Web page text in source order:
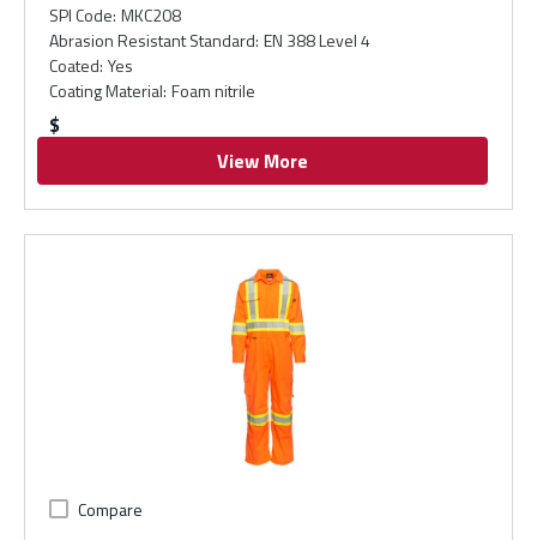
SPI Code: MKC208
Abrasion Resistant Standard: EN 388 Level 4
Coated: Yes
Coating Material: Foam nitrile
$
View More
Compare